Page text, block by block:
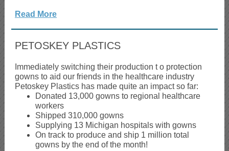
Read More
PETOSKEY PLASTICS
Immediately switching their production to protection
gowns to aid our friends in the healthcare industry
Petoskey Plastics has made quite an impact so far:
Donated 13,000 gowns to regional healthcare
workers
Shipped 310,000 gowns
Supplying 13 Michigan hospitals with gowns
On track to produce and ship 1 million total
gowns by the end of the month!